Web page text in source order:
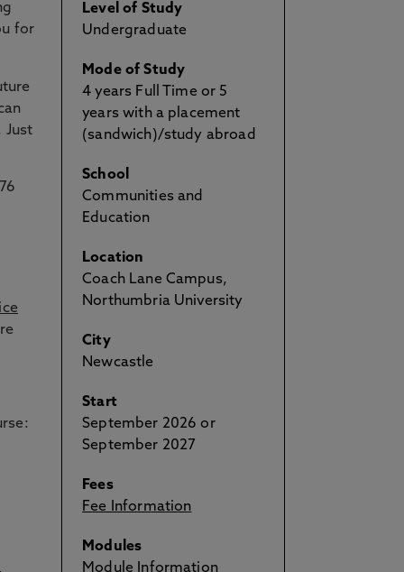
for
Just
Level of Study
Undergraduate
Mode of Study
4 years Full Time or 5
years with a placement
(sandwich)/study abroad
School
Communities and
Education
Location
Coach Lane Campus,
Northumbria University
City
Newcastle
Start
September 2026 or
September 2027
Fees
Fee Information
Modules
Module Information